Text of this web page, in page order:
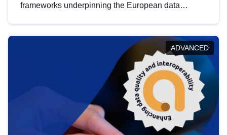
frameworks underpinning the European data
help you navigate key developments in this policy
area, ensuring compliance and promoting the
strategic use of data in line with EU regulations.
ADVANCED